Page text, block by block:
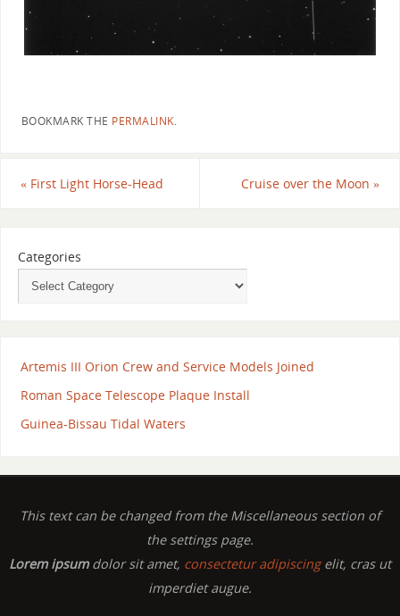
BOOKMARK THE PERMALINK.
«First Light Horse-Head Cruise over the Moon»
Categories
Artemis III Orion Crew and Service Models Joined
Roman Space Telescope Plaque Install
Guinea-Bissau Tidal Waters
This text can be changed from the Miscellaneous section of
the settings page.
Lorem ipsumdolor sit amet, consectetur adipiscingelit, cras ut
imperdiet augue.